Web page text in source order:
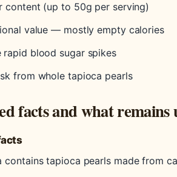
content (up to 50g per serving)
value — mostly empty calories
rapid blood sugar spikes
from whole tapioca pearls
facts and what remains
contains tapioca pearls made from